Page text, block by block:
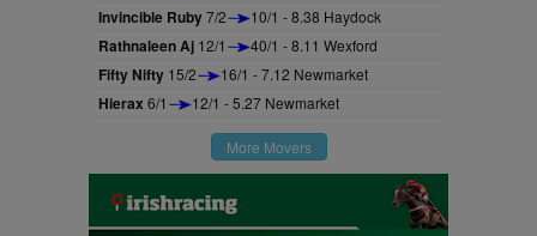
Invincible Ruby7/2 10/1 - 8.38 Haydock
Rathnaleen Aj 12/1 40/1 - 8.11 Wexford
Fifty Nifty 15/2 16/1 - 7.12 Newmarket
Hierax 6/1 12/1 - 5.27 Newmarket
More Movers